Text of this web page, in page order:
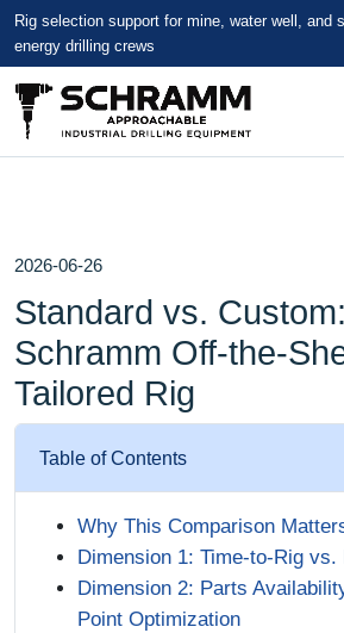
Rig selection support for mine, water well, and
energy drilling crews
2026-06-26
Standard vs.
Schramm Off-the-
Tailored Rig
Table of Contents
Why This Comparison
Dimension 1: Time-to-Rig
Dimension 2: Parts
Point Optimization